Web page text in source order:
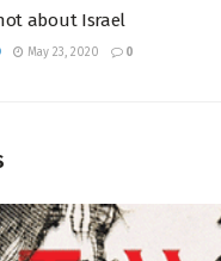
about Israel
May 23, 2020 0